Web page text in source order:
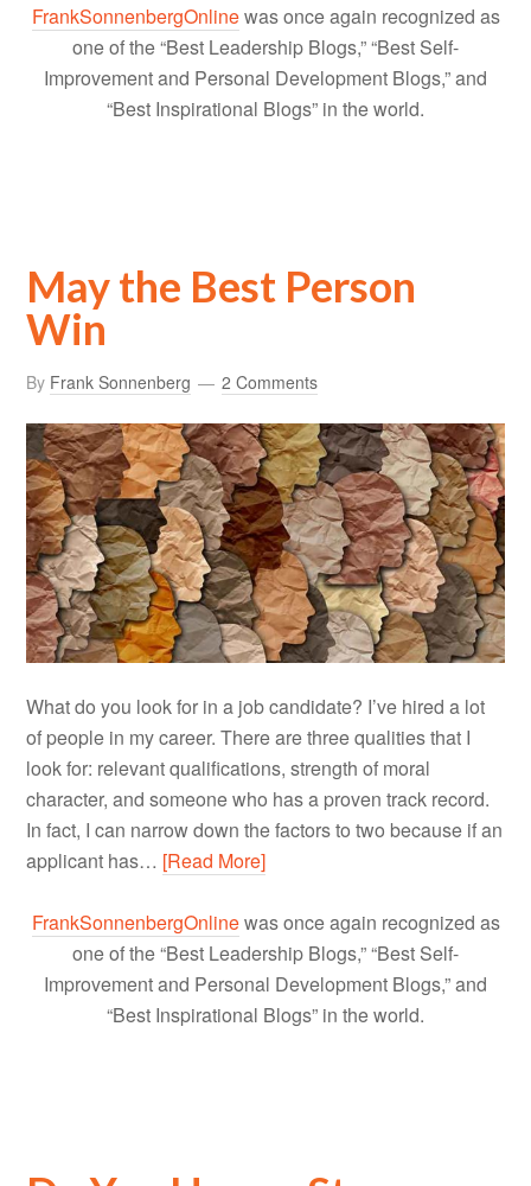
FrankSonnenbergOnlinewas once again recognized as
one of the “Best Leadership Blogs,” “Best Self-
Improvement and Personal Development Blogs,” and
“Best Inspirational Blogs” in the world.
May the Best Person
Win
By Frank Sonnenberg 2 Comments
What do you look for in a job candidate? I’ve hired a lot
of people in my career. There are three qualities that I
look for: relevant qualifications, strength of moral
character, and someone who has a proven track record.
In fact, I can narrow down the factors to two because if an
applicant has… [Read More]
FrankSonnenbergOnlinewas once again recognized as
one of the “Best Leadership Blogs,” “Best Self-
Improvement and Personal Development Blogs,” and
“Best Inspirational Blogs” in the world.